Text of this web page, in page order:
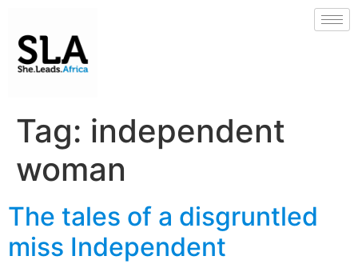
Tag: independent
woman
The tales of a disgruntled
miss Independent